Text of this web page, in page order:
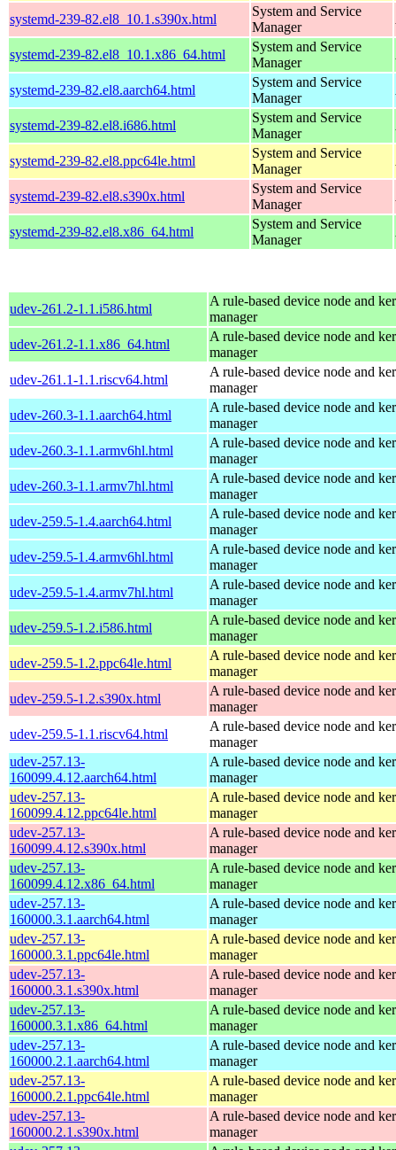
systemd-239-82.el8_10.1.s390x.html
System and Service
Manager
systemd-239-82.el8_10.1.x86_64.html
System and Service
Manager
systemd-239-82.el8.aarch64.html
System and Service
Manager
systemd-239-82.el8.i686.html
System and Service
Manager
systemd-239-82.el8.ppc64le.html
System and Service
Manager
systemd-239-82.el8.s390x.html
System and Service
Manager
systemd-239-82.el8.x86_64.html
System and Service
Manager
udev-261.2-1.1.i586.html
A rule-based device node and
manager
udev-261.2-1.1.x86_64.html
A rule-based device node and
manager
udev-261.1-1.1.riscv64.html
A rule-based device node and
manager
udev-260.3-1.1.aarch64.html
A rule-based device node and
manager
udev-260.3-1.1.armv6hl.html
A rule-based device node and
manager
udev-260.3-1.1.armv7hl.html
A rule-based device node and
manager
udev-259.5-1.4.aarch64.html
A rule-based device node and
manager
udev-259.5-1.4.armv6hl.html
A rule-based device node and
manager
udev-259.5-1.4.armv7hl.html
A rule-based device node and
manager
udev-259.5-1.2.i586.html
A rule-based device node and
manager
udev-259.5-1.2.ppc64le.html
A rule-based device node and
manager
udev-259.5-1.2.s390x.html
A rule-based device node and
manager
udev-259.5-1.1.riscv64.html
A rule-based device node and
manager
udev-257.13-
160099.4.12.aarch64.html
A rule-based device node and
manager
udev-257.13-
160099.4.12.ppc64le.html
A rule-based device node and
manager
udev-257.13-
160099.4.12.s390x.html
A rule-based device node and
manager
udev-257.13-
160099.4.12.x86_64.html
A rule-based device node and
manager
udev-257.13-
160000.3.1.aarch64.html
A rule-based device node and
manager
udev-257.13-
160000.3.1.ppc64le.html
A rule-based device node and
manager
udev-257.13-
160000.3.1.s390x.html
A rule-based device node and
manager
udev-257.13-
160000.3.1.x86_64.html
A rule-based device node and
manager
udev-257.13-
160000.2.1.aarch64.html
A rule-based device node and
manager
udev-257.13-
160000.2.1.ppc64le.html
A rule-based device node and
manager
udev-257.13-
160000.2.1.s390x.html
A rule-based device node and
manager